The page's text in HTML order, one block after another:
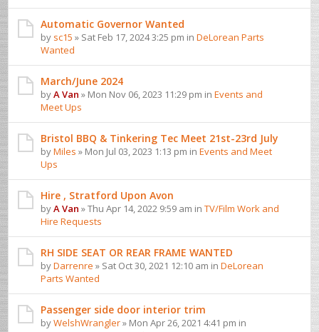
Automatic Governor Wanted
by sc15 » Sat Feb 17, 2024 3:25 pm inDeLorean Parts
Wanted
March/June 2024
byA Van » Mon Nov 06, 2023 11:29 pm inEvents and
Meet Ups
Bristol BBQ & Tinkering Tec Meet 21st-23rd July
byMiles » Mon Jul 03, 2023 1:13 pm inEvents and Meet
Ups
Hire , Stratford Upon Avon
byA Van » Thu Apr 14, 2022 9:59 am inTV/Film Work and
Hire Requests
RH SIDE SEAT OR REAR FRAME WANTED
byDarrenre » Sat Oct 30, 2021 12:10 am inDeLorean
Parts Wanted
Passenger side door interior trim
byWelshWrangler» Mon Apr 26, 2021 4:41 pm in